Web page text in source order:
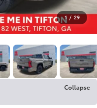
1 / 29
Collapse